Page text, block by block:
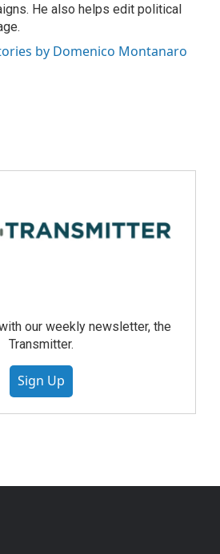
He also helps edit political
by Domenico Montanaro
our weekly newsletter, the
Transmitter.
Sign Up